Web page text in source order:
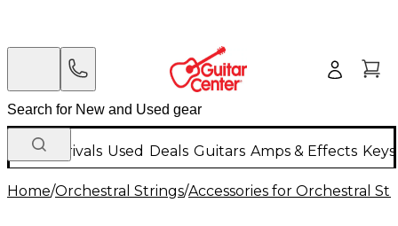
New Arrivals Used Deals Guitars Amps & Effects
Home/Orchestral Strings/Accessories for Orchestral